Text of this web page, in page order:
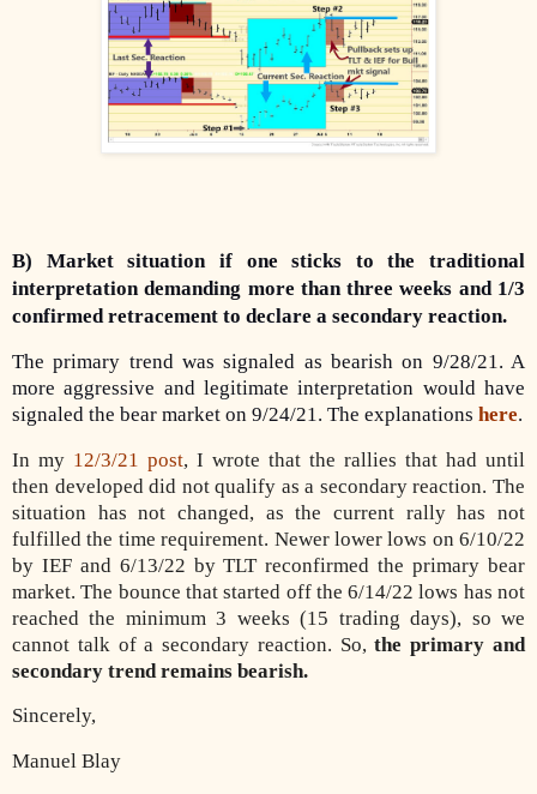
B) Market situation if one sticks to the traditional
interpretation demanding more than three weeks and 1/3
confirmed retracement to declare a secondary reaction.
The primary trend was signaled as bearish on 9/28/21. A
more aggressive and legitimate interpretation would have
signaled the bear market on 9/24/21. The explanations here.
In my 12/3/21 post, I wrote that the rallies that had until
then developed did not qualify as a secondary reaction. The
situation has not changed, as the current rally has not
fulfilled the time requirement. Newer lower lows on 6/10/22
by IEF and 6/13/22 by TLT reconfirmed the primary bear
market. The bounce that started off the 6/14/22 lows has not
reached the minimum 3 weeks (15 trading days), so we
cannot talk of a secondary reaction. So,the primary and
secondary trend remains bearish.
Sincerely,
Manuel Blay